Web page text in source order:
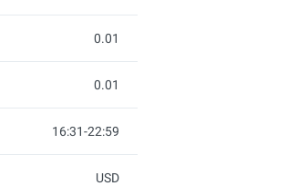
0.01
0.01
16:31-22:59
USD